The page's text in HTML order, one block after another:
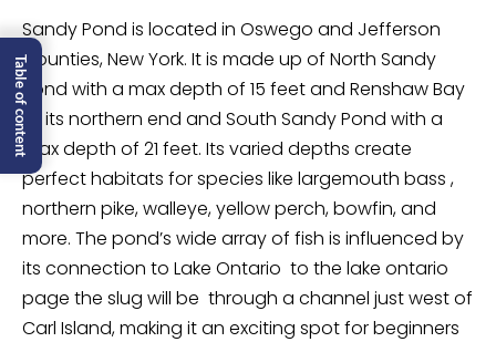
Sandy Pond is located in Oswego and Jefferson
Counties, New York. It is made up of North Sandy
Pond with a max depth of 15 feet and Renshaw Bay
at its northern end and South Sandy Pond with a
max depth of 21 feet. Its varied depths create
perfect habitats for species like largemouth bass ,
northern pike, walleye, yellow perch, bowfin, and
more. The pond’s wide array of fish is influenced by
its connection to Lake Ontario to the lake ontario
page the slug will be through a channel just west of
Carl Island, making it an exciting spot for beginners
Table of content